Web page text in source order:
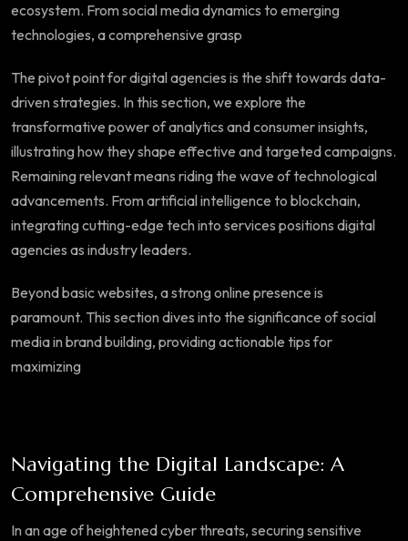
ecosystem. From social media dynamics to emerging
technologies, a comprehensive grasp
The pivot point for digital agencies is the shift towards data-
driven strategies. In this section, we explore the
transformative power of analytics and consumer insights,
illustrating how they shape effective and targeted campaigns.
Remaining relevant means riding the wave of technological
advancements. From artificial intelligence to blockchain,
integrating cutting-edge tech into services positions digital
agencies as industry leaders.
Beyond basic websites, a strong online presence is
paramount. This section dives into the significance of social
media in brand building, providing actionable tips for
maximizing
Navigating the Digital Landscape: A
Comprehensive Guide
In an age of heightened cyber threats, securing sensitive